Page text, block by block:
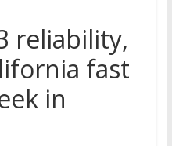
reliability,
fast
in